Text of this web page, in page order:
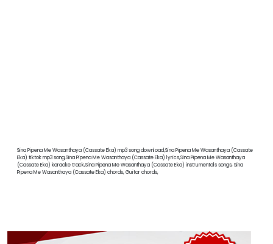
Sina Pipena Me Wasanthaya (Cassate Eka) mp3 song download,Sina Pipena Me Wasanthaya (Cassate
Eka) tiktok mp3 song,Sina Pipena Me Wasanthaya (Cassate Eka) lyrics,Sina Pipena Me Wasanthaya
(Cassate Eka) karaoke track,Sina Pipena Me Wasanthaya (Cassate Eka) instrumentals songs, Sina
Pipena Me Wasanthaya (Cassate Eka) chords, Guitar chords,